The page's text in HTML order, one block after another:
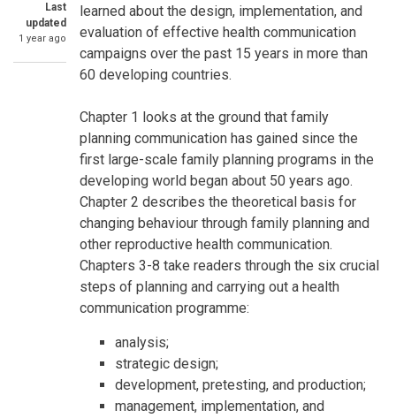
Last
updated
1 year ago
learned about the design, implementation, and
evaluation of effective health communication
campaigns over the past 15 years in more than
60 developing countries.
Chapter 1 looks at the ground that family
planning communication has gained since the
first large-scale family planning programs in the
developing world began about 50 years ago.
Chapter 2 describes the theoretical basis for
changing behaviour through family planning and
other reproductive health communication.
Chapters 3-8 take readers through the six crucial
steps of planning and carrying out a health
communication programme:
analysis;
strategic design;
development, pretesting, and production;
management, implementation, and